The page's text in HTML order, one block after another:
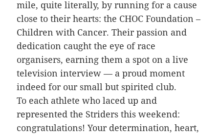
mile, quite literally, by running for a cause
close to their hearts: the CHOC Foundation –
Children with Cancer. Their passion and
dedication caught the eye of race
organisers, earning them a spot on a live
television interview — a proud moment
indeed for our small but spirited club.
To each athlete who laced up and
represented the Striders this weekend:
congratulations! Your determination, heart,